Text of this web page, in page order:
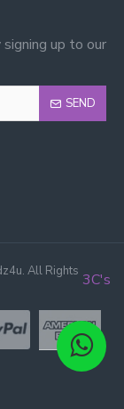
up to our
SEND
All Rights 3C's